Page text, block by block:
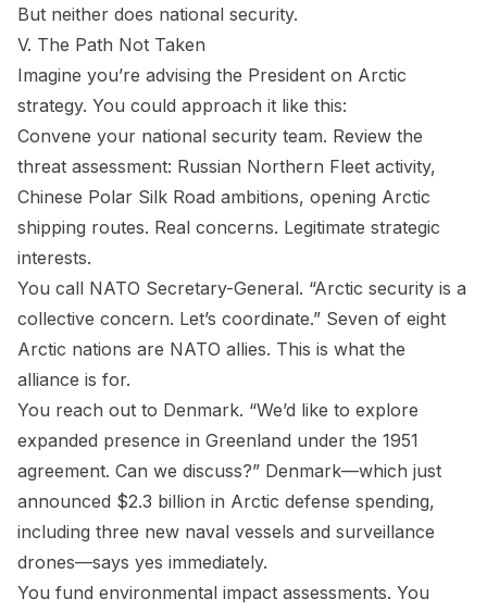
But neither does national security.
V. The Path Not Taken
Imagine you’re advising the President on Arctic
strategy. You could approach it like this:
Convene your national security team. Review the
threat assessment: Russian Northern Fleet activity,
Chinese Polar Silk Road ambitions, opening Arctic
shipping routes. Real concerns. Legitimate strategic
interests.
You call NATO Secretary-General. “Arctic security is a
collective concern. Let’s coordinate.” Seven of eight
Arctic nations are NATO allies. This is what the
alliance is for.
You reach out to Denmark. “We’d like to explore
expanded presence in Greenland under the 1951
agreement. Can we discuss?” Denmark—which just
announced $2.3 billion in Arctic defense spending,
including three new naval vessels and surveillance
drones—says yes immediately.
You fund environmental impact assessments. You